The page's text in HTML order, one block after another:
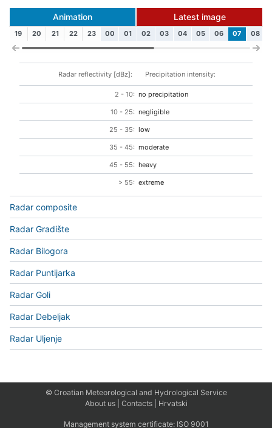
Animation Latest image
19 20 21 22 23 00 01 02 03 04 05 06 07 08
Radar reflectivity [dBz]: Precipitation intensity:
2 - 10: no precipitation
10 - 25: negligible
25 - 35: low
35 - 45: moderate
45 - 55: heavy
> 55: extreme
Radar composite
Radar Gradište
Radar Bilogora
Radar Puntijarka
Radar Goli
Radar Debeljak
Radar Uljenje
© Croatian Meteorological and Hydrological Service
About us| Contacts| Hrvatski
Management system certificate: ISO 9001